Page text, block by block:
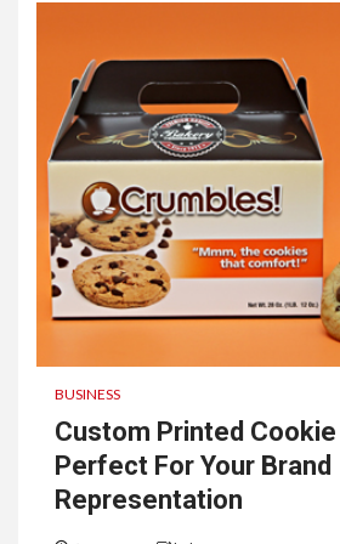
BUSINESS
Custom Printed
Perfect For Your Brand
Representation